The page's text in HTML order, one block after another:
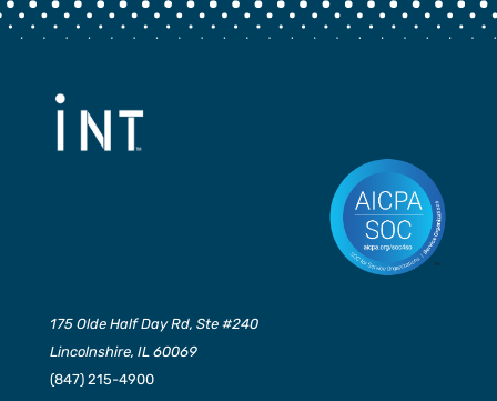
175 Olde Half Day Rd, Ste #240
Lincolnshire, IL 60069
(847) 215-4900